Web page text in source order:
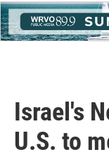
Israel's
U.S. to